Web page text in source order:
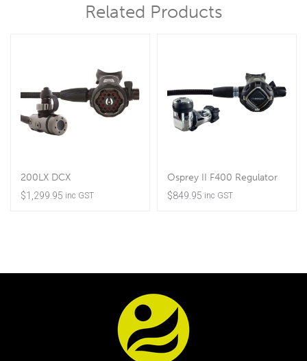
Related Products
200LX DCX
$1,299.95 inc GST
Osprey II F400 Regulator
$849.95 inc GST